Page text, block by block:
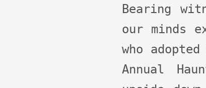
Bearing
our minds
who
Annual